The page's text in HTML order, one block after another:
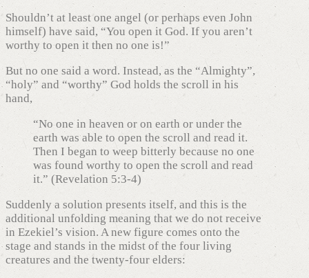
Shouldn’t at least one angel (or perhaps even John
himself) have said, “You open it God. If you aren’t
worthy to open it then no one is!”
But no one said a word. Instead, as the “Almighty”,
“holy” and “worthy” God holds the scroll in his
hand,
“No one in heaven or on earth or under the
earth was able to open the scroll and read it.
Then I began to weep bitterly because no one
was found worthy to open the scroll and read
it.” (Revelation 5:3-4)
Suddenly a solution presents itself, and this is the
additional unfolding meaning that we do not receive
in Ezekiel’s vision. A new figure comes onto the
stage and stands in the midst of the four living
creatures and the twenty-four elders: